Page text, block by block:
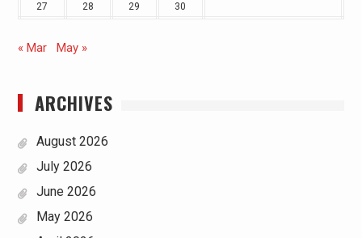
27
28 29 30
« Mar May »
ARCHIVES
August 2026
July 2026
June 2026
May 2026